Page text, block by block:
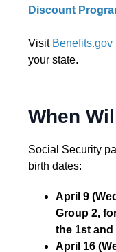
Discount
Visit Benefits.gov
your state.
When
Social Security
birth dates:
April 9
Group 2,
the 1st and
April 16